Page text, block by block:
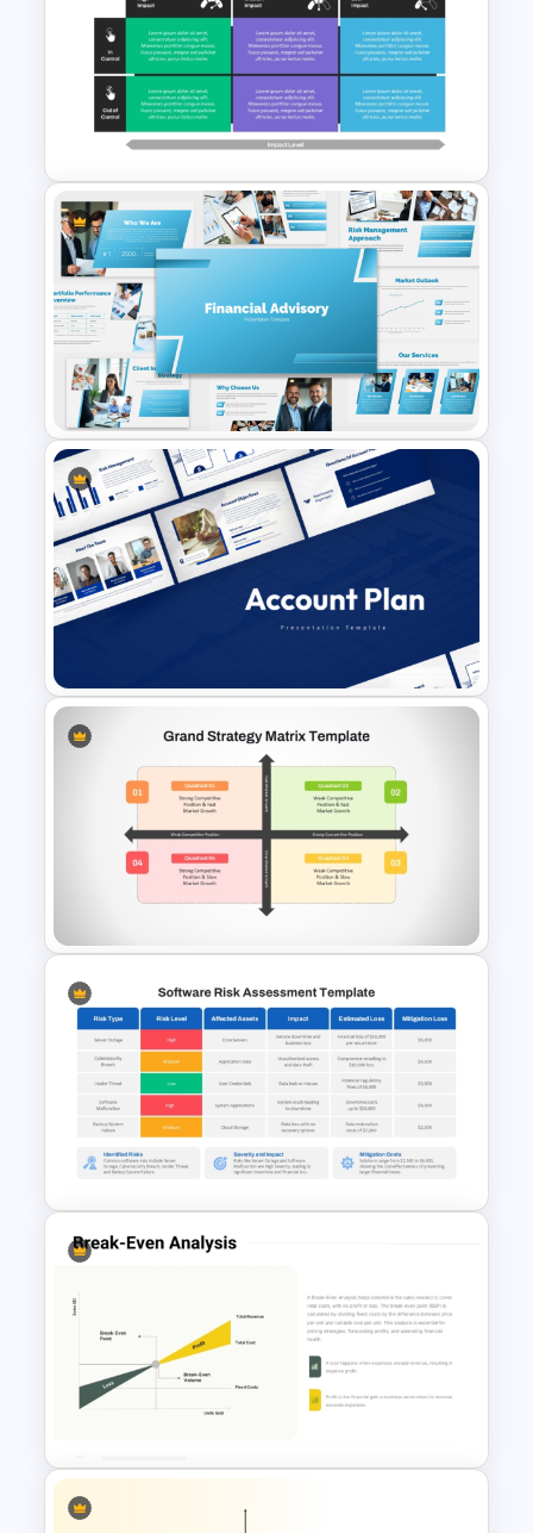
Risk Assessment Meter
Template for PowerPoint &
Google Slides
Control Impact Matrix
PowerPoint Template and
Google Slides
Financial Advisory PowerPoint
Account Plan PowerPoint and
Google Slides Templates
Grand Strategy Matrix
PowerPoint & Google Slides
Template
Software Risk Assessment
PowerPoint Template and
Google Slides